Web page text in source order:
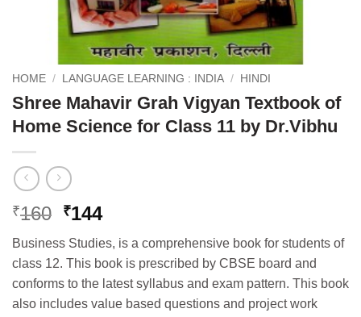
HOME / LANGUAGE LEARNING : INDIA / HINDI
Shree Mahavir Grah Vigyan Textbook of
Home Science for Class 11 by Dr.Vibhu
₹160 Original
price
was:
₹160.
₹144Current
price
is:
₹144.
Business Studies, is a comprehensive book for students of
class 12. This book is prescribed by CBSE board and
conforms to the latest syllabus and exam pattern. This book
also includes value based questions and project work